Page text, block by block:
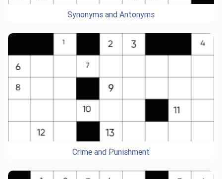
Synonyms and Antonyms
Crime and Punishment